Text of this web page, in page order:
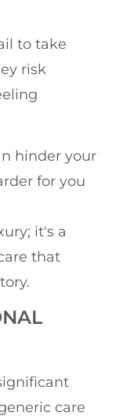
to take
risk
hinder your
for you
it's a
that
care